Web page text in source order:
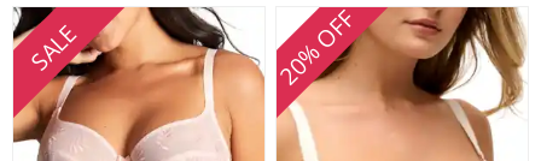
SALE 20% OFF